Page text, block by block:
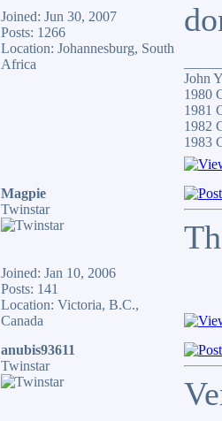
Joined: Jun 30, 2007
Posts: 1266
Location: Johannesburg, South
Africa
John
1980
1981
1982
1983
Magpie
Twinstar
Joined: Jan 10, 2006
Posts: 141
Location: Victoria, B.C.,
Canada
anubis93611
Twinstar